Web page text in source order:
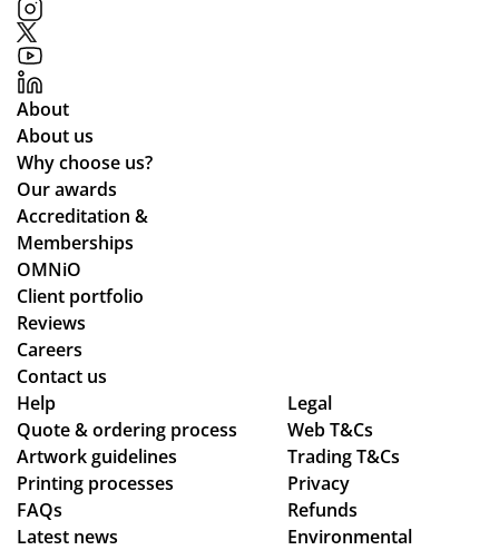
About
About us
Why choose us?
Our awards
Accreditation &
Memberships
OMNiO
Client portfolio
Reviews
Careers
Contact us
Help
Quote & ordering process
Artwork guidelines
Printing processes
FAQs
Latest news
Legal
Web T&Cs
Trading T&Cs
Privacy
Refunds
Environmental